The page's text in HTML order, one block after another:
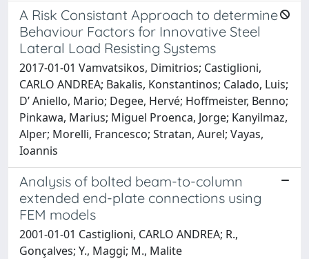
A Risk Consistant Approach to determine
Behaviour Factors for Innovative Steel
Lateral Load Resisting Systems
2017-01-01 Vamvatsikos, Dimitrios; Castiglioni,
CARLO ANDREA; Bakalis, Konstantinos; Calado, Luis;
D’ Aniello, Mario; Degee, Hervé; Hoffmeister, Benno;
Pinkawa, Marius; Miguel Proenca, Jorge; Kanyilmaz,
Alper; Morelli, Francesco; Stratan, Aurel; Vayas,
Ioannis
Analysis of bolted beam-to-column
extended end-plate connections using
FEM models
2001-01-01 Castiglioni, CARLO ANDREA; R.,
Gonçalves; Y., Maggi; M., Malite